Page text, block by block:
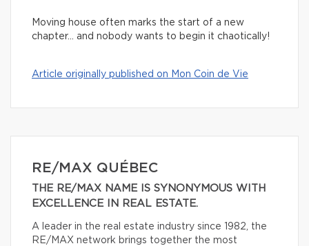
Moving house often marks the start of a new
chapter… and nobody wants to begin it chaotically!
Article originally published on Mon Coin de Vie
RE/MAX QUÉBEC
THE RE/MAX NAME IS SYNONYMOUS WITH
EXCELLENCE IN REAL ESTATE.
A leader in the real estate industry since 1982, the
RE/MAX network brings together the most